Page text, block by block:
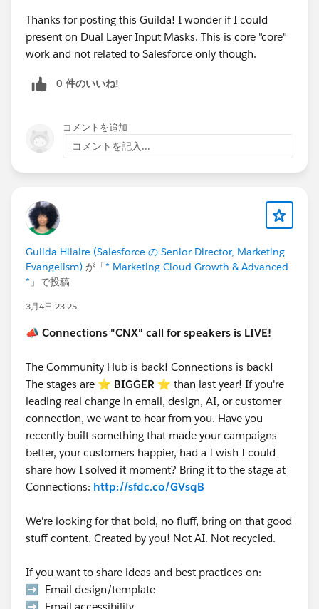
Let’s make this another unforgettable
Connections!
#Connections
Thanks for posting this Guilda! I wonder if I could
present on Dual Layer Input Masks. This is core "core"
work and not related to Salesforce only though.
0 件のいいね!
コメントを追加
コメントを記入...
Guilda Hilaire (Salesforce の Senior Director, Marketing
Evangelism) が「* Marketing Cloud Growth & Advanced
* 」で投稿
3月4日 23:25
📣 Connections "CNX" call for speakers is LIVE!
The Community Hub is back! Connections is back!
The stages are ⭐️ BIGGER ⭐ than last year! If you're
leading real change in email, design, AI, or customer
connection, we want to hear from you. Have you
recently built something that made your campaigns
better, your customers happier, had a I wish I could
share how I solved it moment? Bring it to the stage at
Connections: http://sfdc.co/GVsqB
We're looking for that bold, no fluff, bring on that good
stuff content. Created by you! Not AI. Not recycled.
If you want to share ideas and best practices on:
➡️ Email design/template